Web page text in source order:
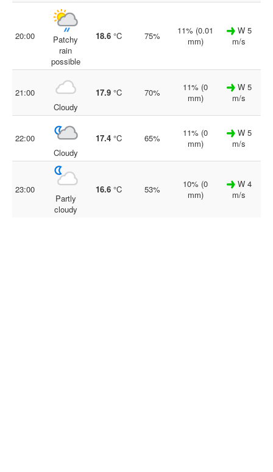
20:00
Patchy
rain
possible
18.6 °C 75%
11% (0.01
mm)
W 5
m/s
21:00
Cloudy
17.9 °C 70%
11% (0
mm)
W 5
m/s
22:00
Cloudy
17.4 °C 65%
11% (0
mm)
W 5
m/s
23:00
Partly
cloudy
16.6 °C 53%
10% (0
mm)
W 4
m/s